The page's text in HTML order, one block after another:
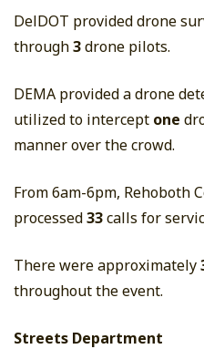
DelDOT provided drone
through3drone pilots.
DEMA provided a drone
utilized to intercept one
manner over the crowd.
From 6am-6pm, Rehoboth
processed33calls for
There were approximately
throughout the event.
Streets Department